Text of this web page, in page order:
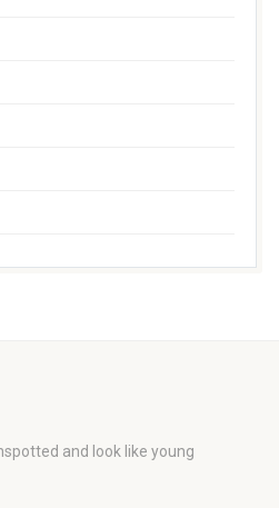
and look like young